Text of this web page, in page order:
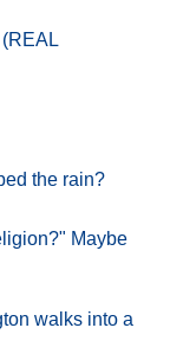
the rain?
Maybe
walks into a